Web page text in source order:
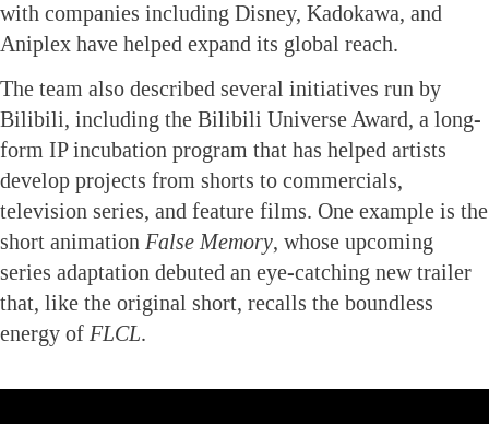
with companies including Disney, Kadokawa, and
Aniplex have helped expand its global reach.
The team also described several initiatives run by
Bilibili, including the Bilibili Universe Award, a long-
form IP incubation program that has helped artists
develop projects from shorts to commercials,
television series, and feature films. One example is the
short animation False Memory, whose upcoming
series adaptation debuted an eye-catching new trailer
that, like the original short, recalls the boundless
energy of FLCL.